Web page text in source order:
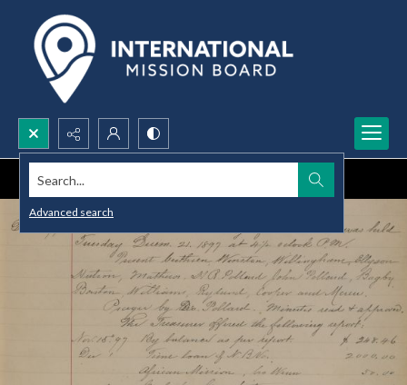
Search...
Advanced search